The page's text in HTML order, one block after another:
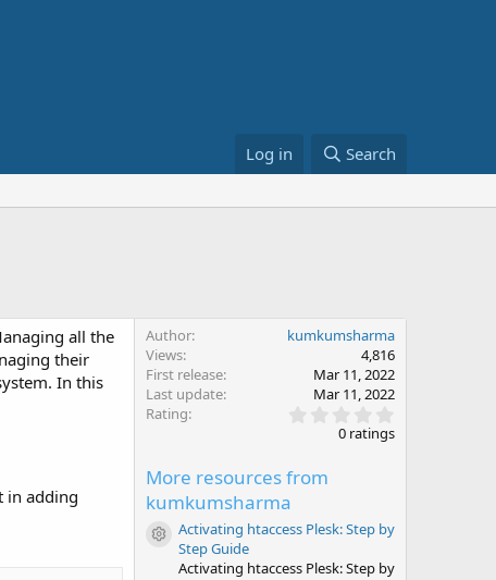
Log in Search
all the
their
In this
in adding
Author
kumkumsharma
Views
4,816
First release
Mar 11, 2022
Last update
Mar 11, 2022
Rating
.
r
s
0 ratings
More resources from
kumkumsharma
Resource icon
Activating htaccess Plesk: Step by
Step Guide
Activating htaccess Plesk: Step by